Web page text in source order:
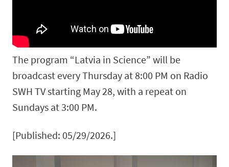
The program “Latvia in Science” will be
broadcast every Thursday at 8:00 PM on Radio
SWH TV starting May 28, with a repeat on
Sundays at 3:00 PM.
[Published: 05/29/2026.]